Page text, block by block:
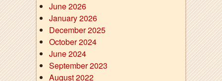
June 2026
January 2026
December 2025
October 2024
June 2024
September 2023
August 2022